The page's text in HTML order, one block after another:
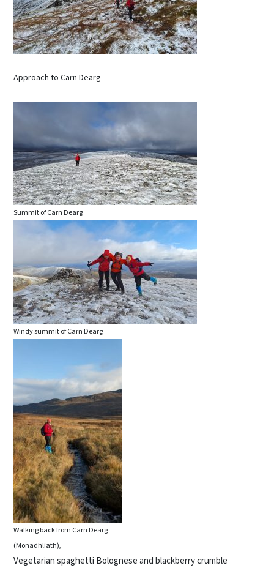
Approach to Carn Dearg
Summit of Carn Dearg
Windy summit of Carn Dearg
Walking back from Carn Dearg
(Monadhliath),
Vegetarian spaghetti Bolognese and blackberry crumble